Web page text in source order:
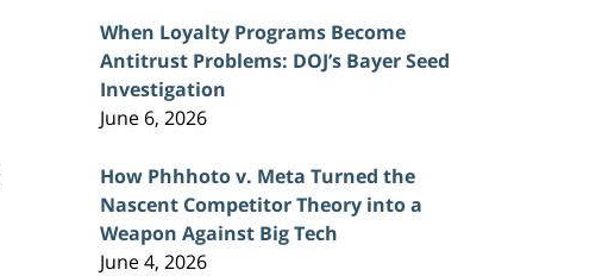
When Loyalty Programs Become
Antitrust Problems: DOJ’s Bayer Seed
Investigation
June 6, 2026
How Phhhoto v. Meta Turned the
Nascent Competitor Theory into a
Weapon Against Big Tech
June 4, 2026